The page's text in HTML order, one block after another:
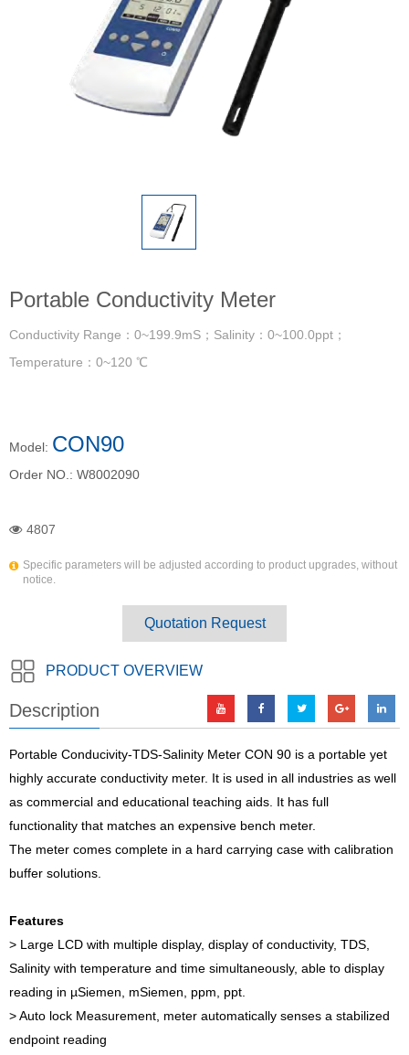
Portable Conductivity Meter
Conductivity Range：0~199.9mS；Salinity：0~100.0ppt；
Temperature：0~120 ℃
Model: CON90
Order NO.: W8002090
4807
Specific parameters will be adjusted according to product upgrades, without
notice.
Quotation Request
PRODUCT OVERVIEW
Description
Portable Conducivity-TDS-Salinity Meter CON 90 is a portable yet
highly accurate conductivity meter. It is used in all industries as well
as commercial and educational teaching aids. It has full
functionality that matches an expensive bench meter.
The meter comes complete in a hard carrying case with calibration
buffer solutions.
Features
> Large LCD with multiple display, display of conductivity, TDS,
Salinity with temperature and time simultaneously, able to display
reading in µSiemen, mSiemen, ppm, ppt.
> Auto lock Measurement, meter automatically senses a stabilized
endpoint reading